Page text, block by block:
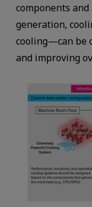
components
generation,
cooling—can be
and improving